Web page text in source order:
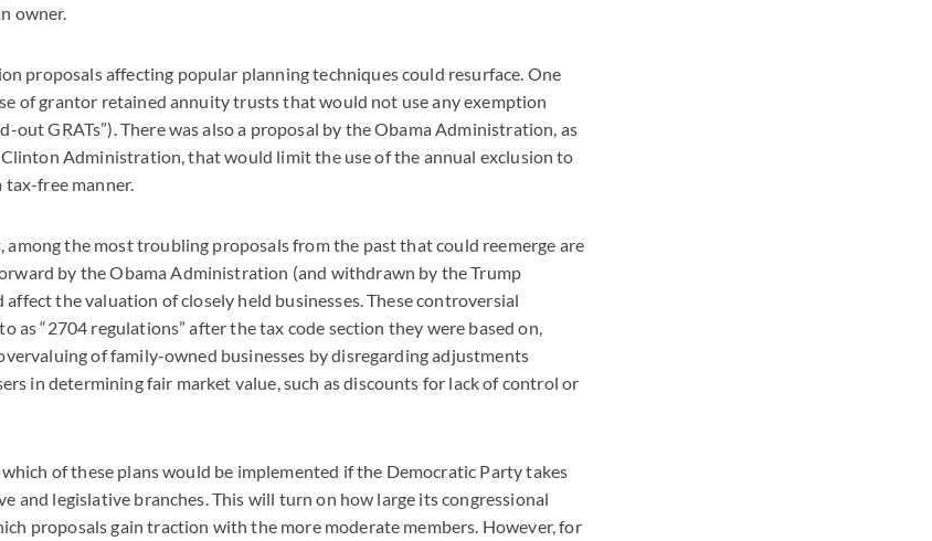
owner.
proposals affecting popular planning techniques could resurface. One
of grantor retained annuity trusts that would not use any exemption
out GRATs”). There was also a proposal by the Obama Administration, as
Clinton Administration, that would limit the use of the annual exclusion to
tax-free manner.
among the most troubling proposals from the past that could reemerge are
by the Obama Administration (and withdrawn by the Trump
the valuation of closely held businesses. These controversial
as “2704 regulations” after the tax code section they were based on,
of family-owned businesses by disregarding adjustments
in determining fair market value, such as discounts for lack of control or
of these plans would be implemented if the Democratic Party takes
and legislative branches. This will turn on how large its congressional
proposals gain traction with the more moderate members. However, for